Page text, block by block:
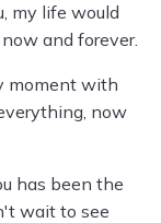
my life would
and forever.
moment with
now
has been the
wait to see